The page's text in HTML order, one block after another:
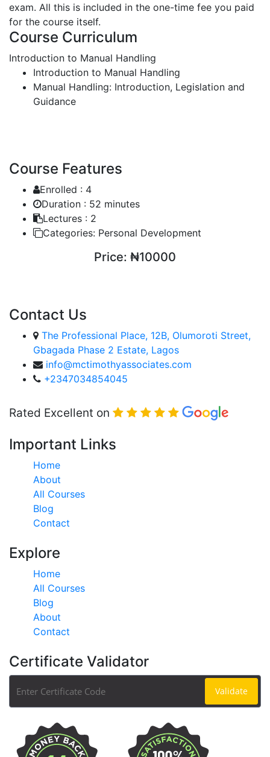
exam. All this is included in the one-time fee you paid
for the course itself.
Course Curriculum
Introduction to Manual Handling
Introduction to Manual Handling
Manual Handling: Introduction, Legislation and
Guidance
Course Features
Enrolled : 4
Duration : 52 minutes
Lectures : 2
Categories: Personal Development
Price: ₦10000
Contact Us
The Professional Place, 12B, Olumoroti Street,
Gbagada Phase 2 Estate, Lagos
info@mctimothyassociates.com
+2347034854045
Rated Excellent on
Important Links
Home
About
All Courses
Blog
Contact
Explore
Home
All Courses
Blog
About
Contact
Certificate Validator